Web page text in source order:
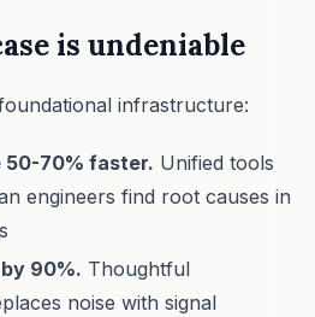
is undeniable
infrastructure:
50-70% faster. Unified tools
engineers find root causes in
90%. Thoughtful
noise with signal